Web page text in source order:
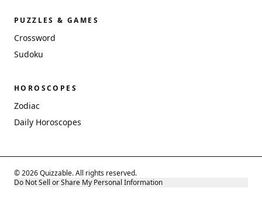
PUZZLES & GAMES
Crossword
Sudoku
HOROSCOPES
Zodiac
Daily Horoscopes
© 2026 Quizzable. All rights reserved.
Do Not Sell or Share My Personal Information